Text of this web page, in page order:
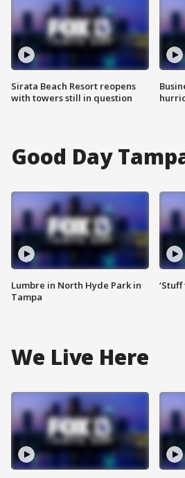
Sirata Beach Resort reopens
with towers still in question
Good Day
Lumbre in North Hyde Park in
Tampa
We Live Here